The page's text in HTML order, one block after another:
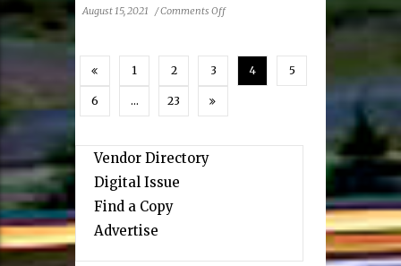
August 15, 2021 /Comments Offon
Tysons
1 2 3 4 5
6 … 23
Vendor Directory
Digital Issue
Find a Copy
Advertise